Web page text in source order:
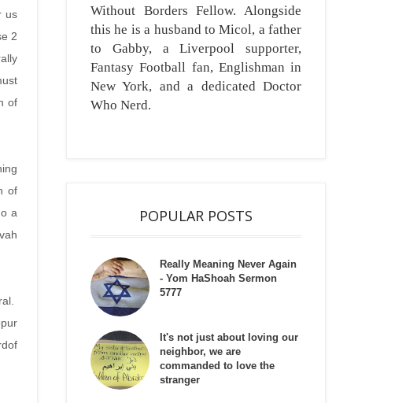
us
2
of
of
a
Without Borders Fellow. Alongside
this he is a husband to Micol, a father
to Gabby, a Liverpool supporter,
Fantasy Football fan, Englishman in
New York, and a dedicated Doctor
Who Nerd.
POPULAR POSTS
Really Meaning Never Again
- Yom HaShoah Sermon
5777
It's not just about loving our
neighbor, we are
commanded to love the
stranger